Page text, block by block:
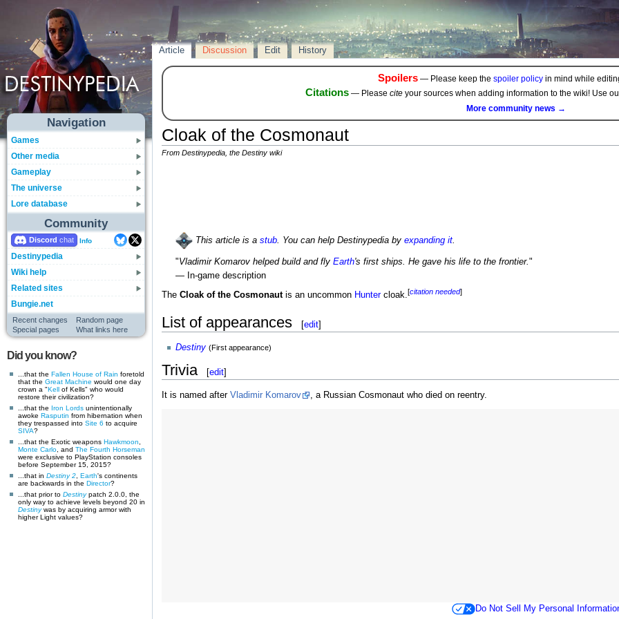
Navigation
Games
Other media
Gameplay
The universe
Lore database
Community
Discord Info
Destinypedia
Wiki help
Related sites
Bungie.net
Recent changes
Random page
Special pages
What links here
Did you know?
...that the Fallen House of Rain foretold
that the Great Machine would one day
crown a "Kell of Kells" who would
restore their civilization?
...that the Iron Lords unintentionally
awoke Rasputin from hibernation when
they trespassed into Site 6 to acquire
SIVA?
...that the Exotic weapons Hawkmoon
Monte Carlo , and The Fourth Horseman
were exclusive to PlayStation consoles
before September 15, 2015?
...that in Destiny 2 Earth's continents
are backwards in the Director?
...that prior to Destinypatch 2.0.0, the
only way to achieve levels beyond 20 in
Destinywas by acquiring armor with
higher Light values?
Article Discussion Edit History
Spoilers— Please keep the spoiler policyin mind while
Citations — Please cite your sources when adding information to the wiki! Use
More community news →
Cloak of the Cosmonaut
From Destinypedia, the Destiny wiki
This article is a stub. You can help Destinypedia by expanding it.
"Vladimir Komarov helped build and fly Earth's first ships. He gave his life to the frontier."
— In-game description
The Cloak of the Cosmonautis an uncommon Huntercloak.[citation needed]
List of appearances [edit]
Destiny (First appearance)
Trivia [edit]
It is named after Vladimir Komarov , a Russian Cosmonaut who died on reentry.
Do Not Sell My Personal